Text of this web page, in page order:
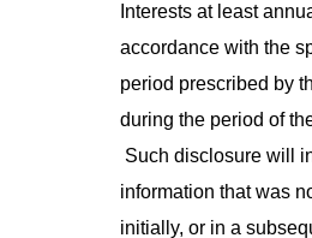
Interests at least
accordance with the
period prescribed by
during the period of
Such disclosure will
information that was
initially, or in a